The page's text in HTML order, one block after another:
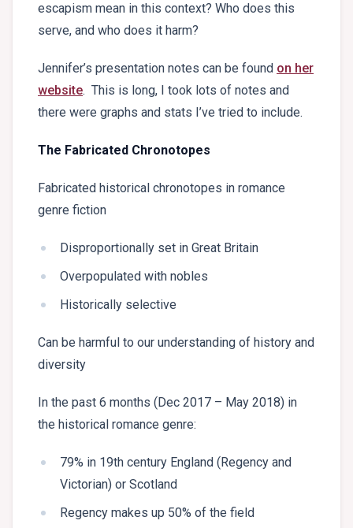
escapism mean in this context? Who does this
serve, and who does it harm?
Jennifer’s presentation notes can be found on her
website. This is long, I took lots of notes and
there were graphs and stats I’ve tried to include.
The Fabricated Chronotopes
Fabricated historical chronotopes in romance
genre fiction
Disproportionally set in Great Britain
Overpopulated with nobles
Historically selective
Can be harmful to our understanding of history and
diversity
In the past 6 months (Dec 2017 – May 2018) in
the historical romance genre:
79% in 19th century England (Regency and
Victorian) or Scotland
Regency makes up 50% of the field